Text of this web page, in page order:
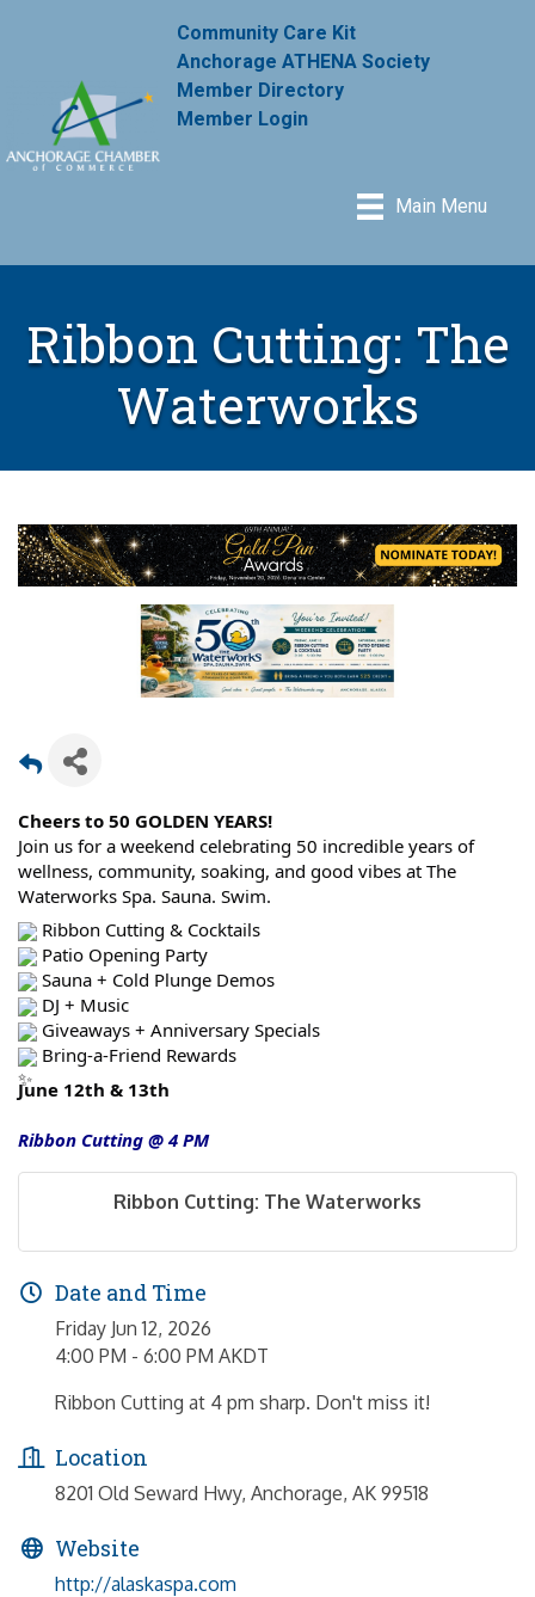
Community Care Kit
Anchorage ATHENA Society
Member Directory
Member Login
Main Menu
Ribbon Cutting: The
Waterworks
Cheers to 50 GOLDEN YEARS!
Join us for a weekend celebrating 50 incredible years of
wellness, community, soaking, and good vibes at The
Waterworks Spa. Sauna. Swim.
Ribbon Cutting & Cocktails
Patio Opening Party
Sauna + Cold Plunge Demos
DJ + Music
Giveaways + Anniversary Specials
Bring-a-Friend Rewards
June 12th & 13th
Ribbon Cutting @ 4 PM
Ribbon Cutting: The Waterworks
Date and Time
Friday Jun 12, 2026
4:00 PM - 6:00 PM AKDT
Ribbon Cutting at 4 pm sharp. Don't miss it!
Location
8201 Old Seward Hwy, Anchorage, AK 99518
Website
http://alaskaspa.com